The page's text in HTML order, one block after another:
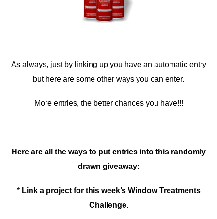
As always, just by linking up you have an automatic entry
but here are some other ways you can enter.
More entries, the better chances you have!!!
Here are all the ways to put entries into this randomly
drawn giveaway:
* Link a project for this week’s Window Treatments
Challenge.